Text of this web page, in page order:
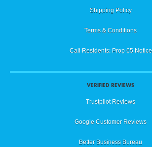
Shipping Policy
Terms & Conditions
Cali Residents: Prop 65 Notice
VERIFIED REVIEWS
Trustpilot Reviews
Google Customer Reviews
Better Business Bureau